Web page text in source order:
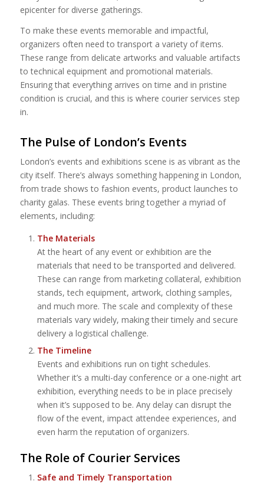
epicenter for diverse gatherings.
To make these events memorable and impactful,
organizers often need to transport a variety of items.
These range from delicate artworks and valuable artifacts
to technical equipment and promotional materials.
Ensuring that everything arrives on time and in pristine
condition is crucial, and this is where courier services step
in.
The Pulse of London’s Events
London’s events and exhibitions scene is as vibrant as the
city itself. There’s always something happening in London,
from trade shows to fashion events, product launches to
charity galas. These events bring together a myriad of
elements, including:
The Materials
At the heart of any event or exhibition are the
materials that need to be transported and delivered.
These can range from marketing collateral, exhibition
stands, tech equipment, artwork, clothing samples,
and much more. The scale and complexity of these
materials vary widely, making their timely and secure
delivery a logistical challenge.
The Timeline
Events and exhibitions run on tight schedules.
Whether it’s a multi-day conference or a one-night art
exhibition, everything needs to be in place precisely
when it’s supposed to be. Any delay can disrupt the
flow of the event, impact attendee experiences, and
even harm the reputation of organizers.
The Role of Courier Services
Safe and Timely Transportation